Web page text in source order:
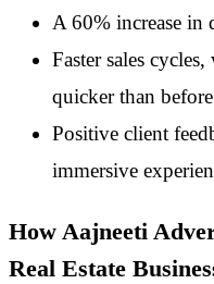
A 60% increase in
Faster sales
quicker than
Positive client
immersive
How Aajneeti
Real Estate